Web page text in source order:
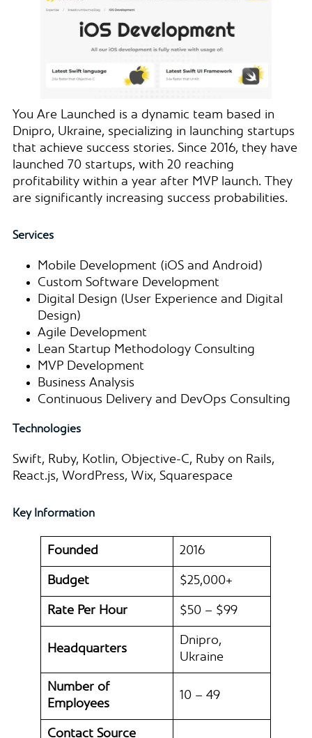
You Are Launched is a dynamic team based in
Dnipro, Ukraine, specializing in launching startups
that achieve success stories. Since 2016, they have
launched 70 startups, with 20 reaching
profitability within a year after MVP launch. They
are significantly increasing success probabilities.
Services
Mobile Development (iOS and Android)
Custom Software Development
Digital Design (User Experience and Digital
Design)
Agile Development
Lean Startup Methodology Consulting
MVP Development
Business Analysis
Continuous Delivery and DevOps Consulting
Technologies
Swift, Ruby, Kotlin, Objective-C, Ruby on Rails,
React.js, WordPress, Wix, Squarespace
Key Information
Founded 2016
Budget $25,000+
Rate Per Hour $50 – $99
Headquarters
Dnipro,
Ukraine
Number of
Employees
10 – 49
Contact Source